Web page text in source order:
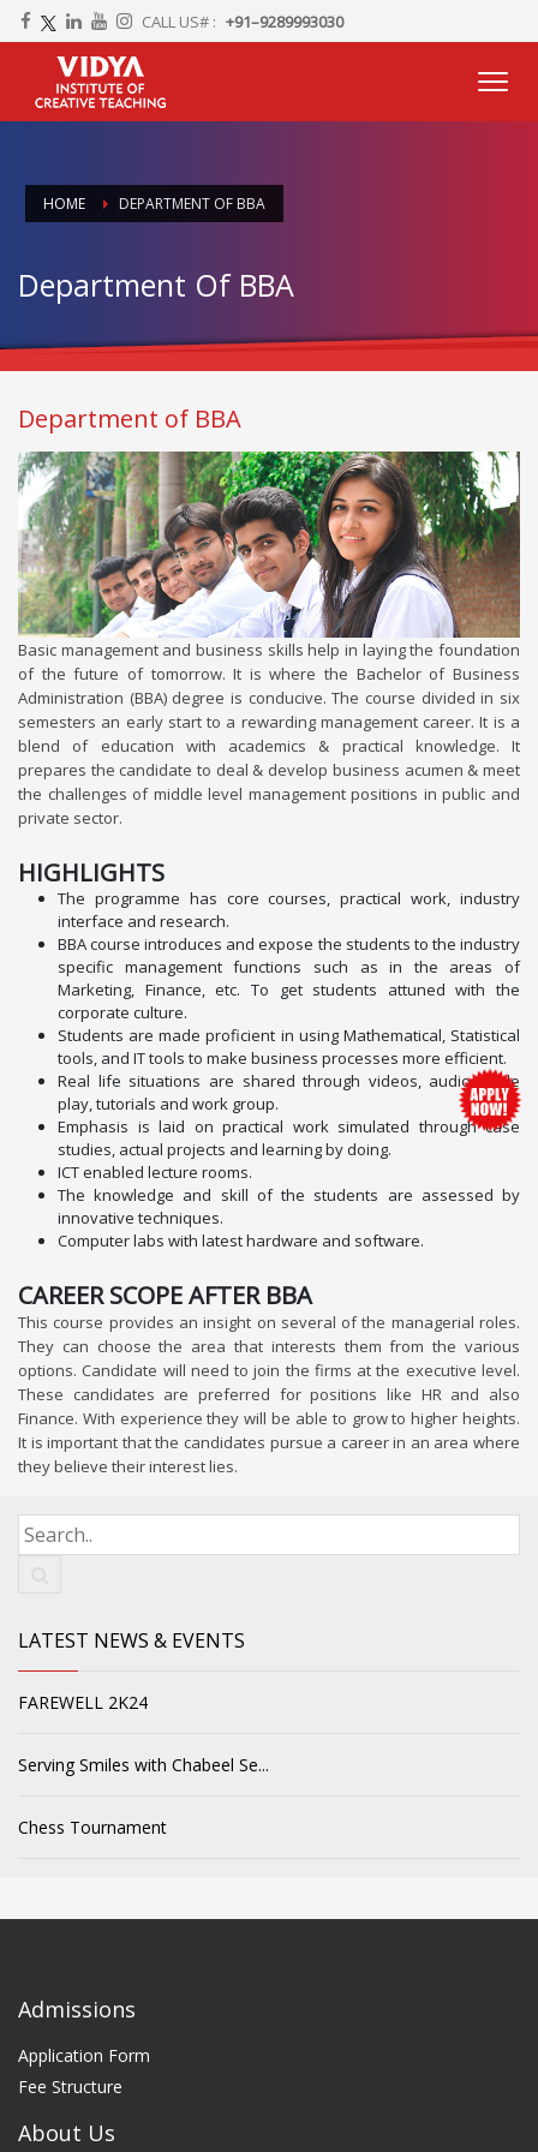
CALL US# : +91–9289993030
HOME DEPARTMENT OF BBA
Department Of BBA
Department of BBA
Basic management and business skills help in laying the foundation
of the future of tomorrow. It is where the Bachelor of Business
Administration (BBA) degree is conducive. The course divided in six
semesters an early start to a rewarding management career. It is a
blend of education with academics & practical knowledge. It
prepares the candidate to deal & develop business acumen & meet
the challenges of middle level management positions in public and
private sector.
HIGHLIGHTS
The programme has core courses, practical work, industry
interface and research.
BBA course introduces and expose the students to the industry
specific management functions such as in the areas of
Marketing, Finance, etc. To get students attuned with the
corporate culture.
Students are made proficient in using Mathematical, Statistical
tools, and IT tools to make business processes more efficient.
Real life situations are shared through videos, audios, role
play, tutorials and work group.
Emphasis is laid on practical work simulated through case
studies, actual projects and learning by doing.
ICT enabled lecture rooms.
The knowledge and skill of the students are assessed by
innovative techniques.
Computer labs with latest hardware and software.
CAREER SCOPE AFTER BBA
This course provides an insight on several of the managerial roles.
They can choose the area that interests them from the various
options. Candidate will need to join the firms at the executive level.
These candidates are preferred for positions like HR and also
Finance. With experience they will be able to grow to higher heights.
It is important that the candidates pursue a career in an area where
they believe their interest lies.
LATEST NEWS & EVENTS
FAREWELL 2K24
Serving Smiles with Chabeel Se...
Chess Tournament
Admissions
Application Form
Fee Structure
About Us